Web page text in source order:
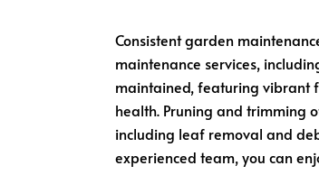
Consistent garden
maintenance services,
maintained, featuring vibrant
health. Pruning and trimming
including leaf removal and
experienced team, you can